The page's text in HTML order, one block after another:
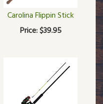
Carolina Flippin Stick
Price:$39.95